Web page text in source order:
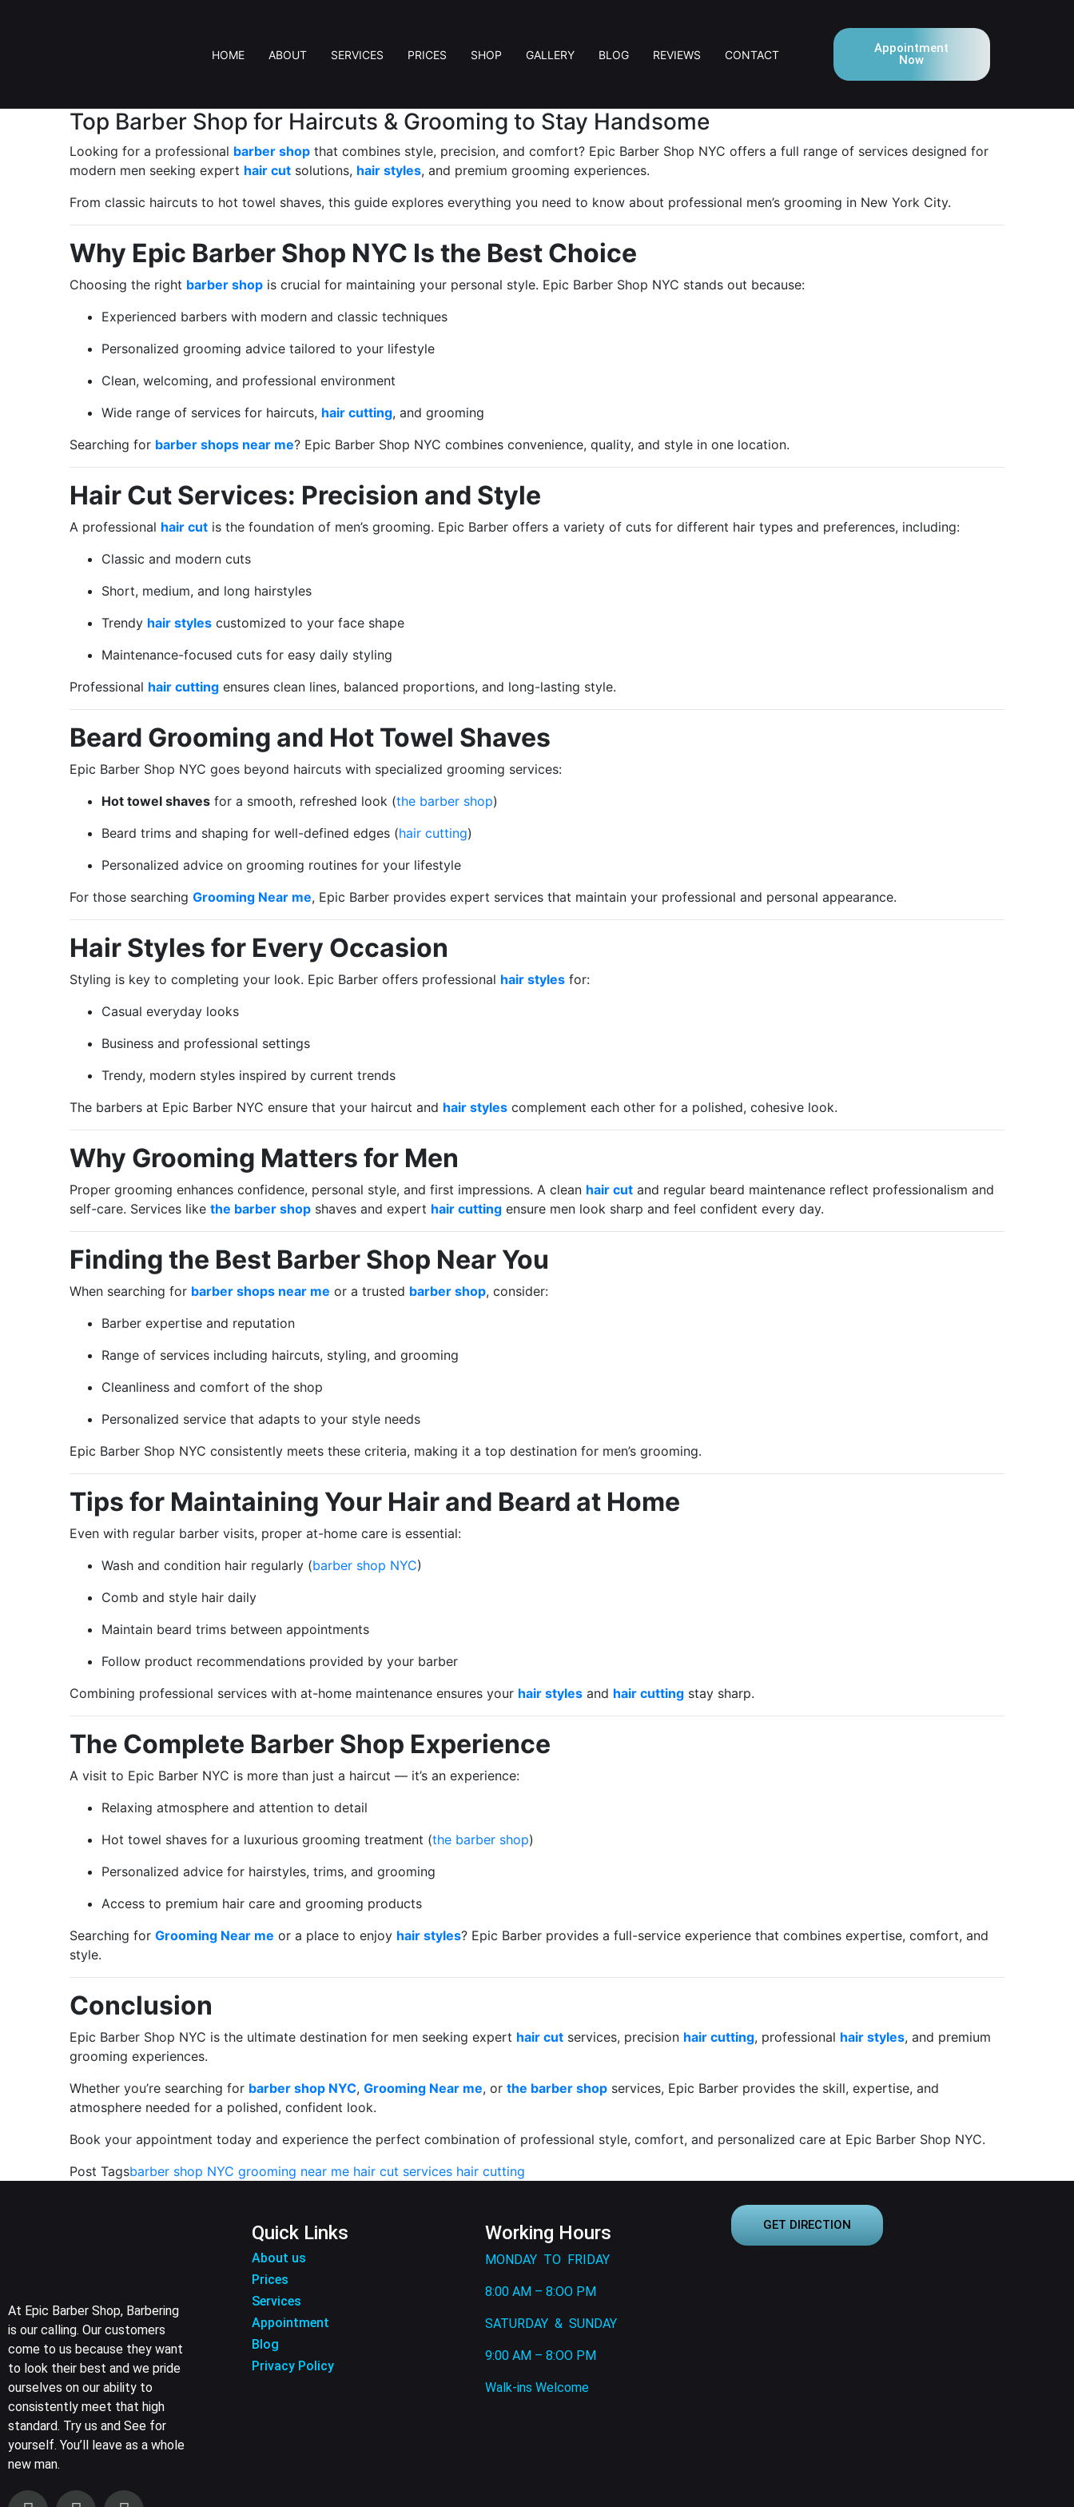
HOME ABOUT SERVICES PRICES SHOP GALLERY BLOG REVIEWS CONTACT
Appointment
Now
Top Barber Shop for Haircuts & Grooming to Stay Handsome
Looking for a professional barber shop that combines style, precision, and comfort? Epic Barber Shop NYC offers a full range of services designed for
modern men seeking expert hair cut solutions, hair styles, and premium grooming experiences.
From classic haircuts to hot towel shaves, this guide explores everything you need to know about professional men’s grooming in New York City.
Why Epic Barber Shop NYC Is the Best Choice
Choosing the right barber shop is crucial for maintaining your personal style. Epic Barber Shop NYC stands out because:
Experienced barbers with modern and classic techniques
Personalized grooming advice tailored to your lifestyle
Clean, welcoming, and professional environment
Wide range of services for haircuts, hair cutting, and grooming
Searching for barber shops near me? Epic Barber Shop NYC combines convenience, quality, and style in one location.
Hair Cut Services: Precision and Style
A professional hair cut is the foundation of men’s grooming. Epic Barber offers a variety of cuts for different hair types and preferences, including:
Classic and modern cuts
Short, medium, and long hairstyles
Trendy hair styles customized to your face shape
Maintenance-focused cuts for easy daily styling
Professional hair cutting ensures clean lines, balanced proportions, and long-lasting style.
Beard Grooming and Hot Towel Shaves
Epic Barber Shop NYC goes beyond haircuts with specialized grooming services:
Hot towel shaves for a smooth, refreshed look (the barber shop)
Beard trims and shaping for well-defined edges (hair cutting)
Personalized advice on grooming routines for your lifestyle
For those searching Grooming Near me, Epic Barber provides expert services that maintain your professional and personal appearance.
Hair Styles for Every Occasion
Styling is key to completing your look. Epic Barber offers professional hair styles for:
Casual everyday looks
Business and professional settings
Trendy, modern styles inspired by current trends
The barbers at Epic Barber NYC ensure that your haircut and hair styles complement each other for a polished, cohesive look.
Why Grooming Matters for Men
Proper grooming enhances confidence, personal style, and first impressions. A clean hair cut and regular beard maintenance reflect professionalism and
self-care. Services like the barber shop shaves and expert hair cutting ensure men look sharp and feel confident every day.
Finding the Best Barber Shop Near You
When searching for barber shops near me or a trusted barber shop, consider:
Barber expertise and reputation
Range of services including haircuts, styling, and grooming
Cleanliness and comfort of the shop
Personalized service that adapts to your style needs
Epic Barber Shop NYC consistently meets these criteria, making it a top destination for men’s grooming.
Tips for Maintaining Your Hair and Beard at Home
Even with regular barber visits, proper at-home care is essential:
Wash and condition hair regularly (barber shop NYC)
Comb and style hair daily
Maintain beard trims between appointments
Follow product recommendations provided by your barber
Combining professional services with at-home maintenance ensures your hair styles and hair cutting stay sharp.
The Complete Barber Shop Experience
A visit to Epic Barber NYC is more than just a haircut — it’s an experience:
Relaxing atmosphere and attention to detail
Hot towel shaves for a luxurious grooming treatment (the barber shop)
Personalized advice for hairstyles, trims, and grooming
Access to premium hair care and grooming products
Searching for Grooming Near me or a place to enjoy hair styles? Epic Barber provides a full-service experience that combines expertise, comfort, and
style.
Conclusion
Epic Barber Shop NYC is the ultimate destination for men seeking expert hair cut services, precision hair cutting, professional hair styles, and premium
grooming experiences.
Whether you’re searching for barber shop NYC, Grooming Near me, or the barber shop services, Epic Barber provides the skill, expertise, and
atmosphere needed for a polished, confident look.
Book your appointment today and experience the perfect combination of professional style, comfort, and personalized care at Epic Barber Shop NYC.
Post Tagsbarber shop NYC grooming near me hair cut services hair cutting
At Epic Barber Shop, Barbering
is our calling. Our customers
come to us because they want
to look their best and we pride
ourselves on our ability to
consistently meet that high
standard. Try us and See for
yourself. You’ll leave as a whole
new man.
Quick Links
About us
Prices
Services
Appointment
Blog
Privacy Policy
Working Hours
MONDAY TO FRIDAY
8:00 AM – 8:OO PM
SATURDAY & SUNDAY
9:00 AM – 8:OO PM
Walk-ins Welcome
GET DIRECTION